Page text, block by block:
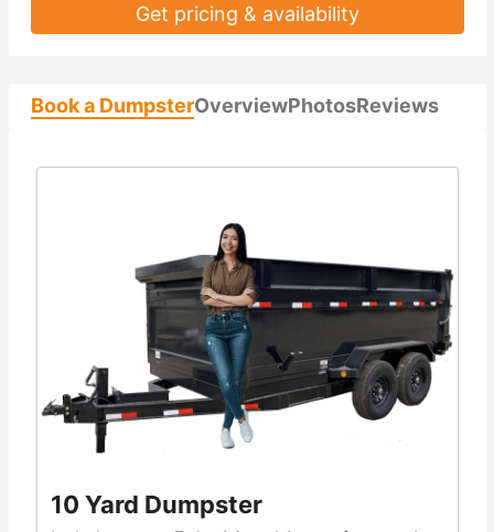
Get pricing & availability
Book a DumpsterOverviewPhotosReviews
10 Yard Dumpster